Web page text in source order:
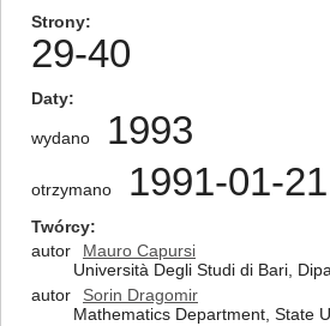
Strony
29-40
Daty
wydano 1993
otrzymano 1991-01-21
Twórcy
autor
Mauro Capursi
Università Degli Studi di Bari,
autor
Sorin Dragomir
Mathematics Department, State